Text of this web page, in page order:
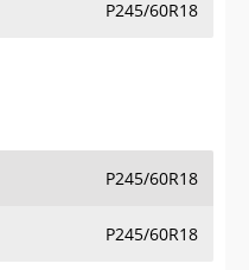
P245/60R18
P245/60R18
P245/60R18